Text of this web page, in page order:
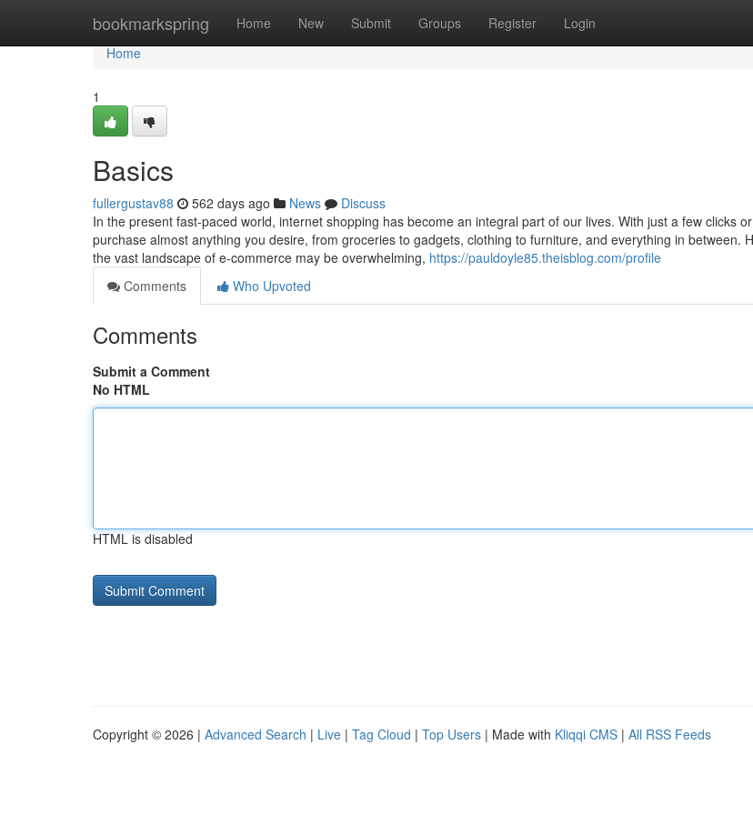
bookmarkspring Home New Submit Groups Register Login
Home
Home
1
Basics
fullergustav88 562 days ago News
Discuss
In the present fast-paced world, internet shopping has become an integral part of our lives. With just a few clicks
purchase almost anything you desire, from groceries to gadgets, clothing to furniture, and everything in between.
the vast landscape of e-commerce may be overwhelming, https://pauldoyle85.theisblog.com/profile
Comments
Who Upvoted
Comments
Submit a Comment
No HTML
HTML is disabled
Copyright © 2026 | Advanced Search | Live | Tag Cloud | Top Users | Made with Kliqqi CMS | All RSS Feeds